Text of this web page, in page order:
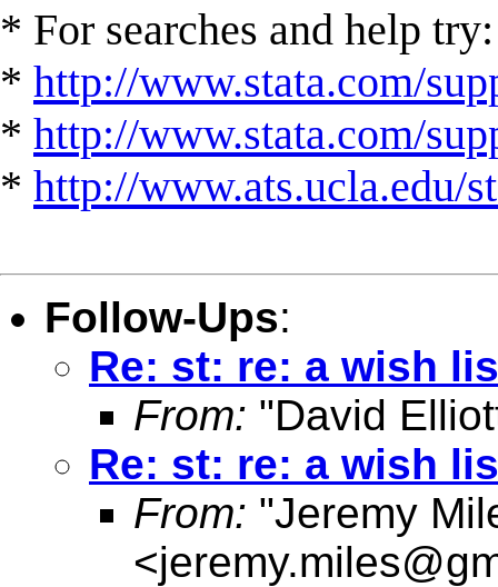
* For searches and help try:
* http://www.stata.com/
* http://www.stata.com/
* http://www.ats.ucla.edu/
Follow-Ups:
Re: st: re: a wish
From: "David
Re: st: re: a wish
From: "Jeremy
<